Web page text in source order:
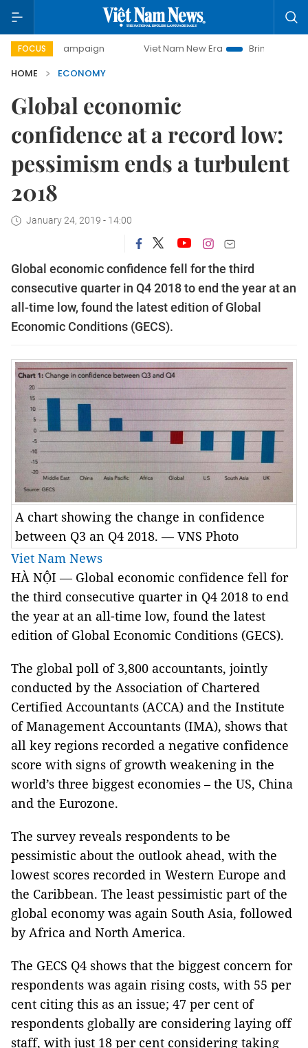
FOCUS Viet Nam New Era
Bringing Resolutions to
HOME
ECONOMY
Global economic
confidence at a record low:
pessimism ends a turbulent
2018
January 24, 2019 - 14:00
Global economic confidence fell for the third
consecutive quarter in Q4 2018 to end the year at an
all-time low, found the latest edition of Global
Economic Conditions (GECS).
A chart showing the change in confidence
between Q3 an Q4 2018. — VNS Photo
Viet Nam News
HÀ NỘI — Global economic confidence fell for
the third consecutive quarter in Q4 2018 to end
the year at an all-time low, found the latest
edition of Global Economic Conditions (GECS).
The global poll of 3,800 accountants, jointly
conducted by the Association of Chartered
Certified Accountants (ACCA) and the Institute
of Management Accountants (IMA), shows that
all key regions recorded a negative confidence
score with signs of growth weakening in the
world’s three biggest economies – the US, China
and the Eurozone.
The survey reveals respondents to be
pessimistic about the outlook ahead, with the
lowest scores recorded in Western Europe and
the Caribbean. The least pessimistic part of the
global economy was again South Asia, followed
by Africa and North America.
The GECS Q4 shows that the biggest concern for
respondents was again rising costs, with 55 per
cent citing this as an issue; 47 per cent of
respondents globally are considering laying off
staff, with just 18 per cent considering taking